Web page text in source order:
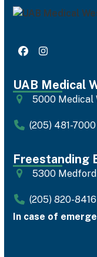
FacebookInstagram
UAB Medical
5000 Medical
(205) 481-7000
Freestanding
5300
(205) 820-8416
In case of